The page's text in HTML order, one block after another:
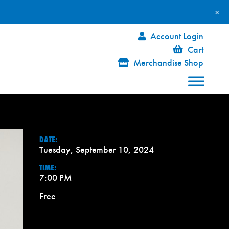
Account Login
Cart
Merchandise Shop
DATE:
Tuesday, September 10, 2024
TIME:
7:00 PM
Free
×